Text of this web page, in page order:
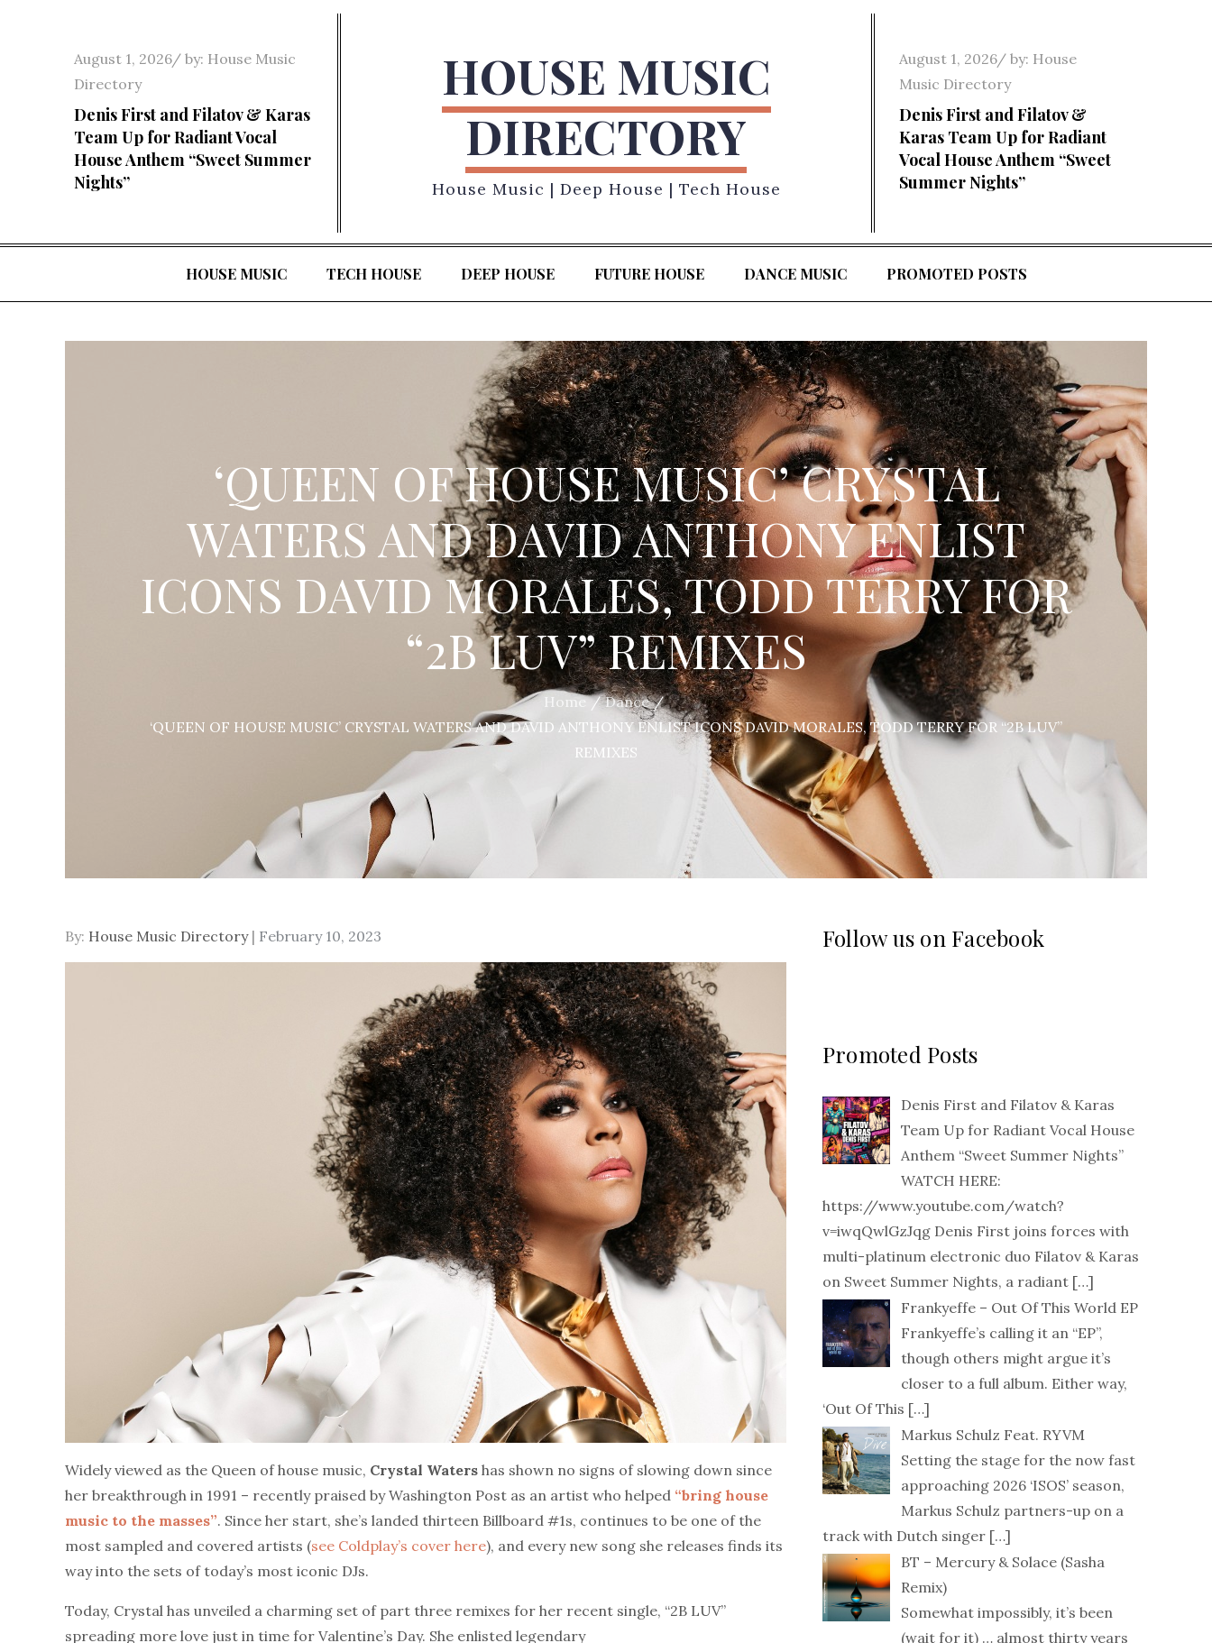
Posted
on
August 1, 2026 by: House Music
Directory
Denis First and Filatov & Karas
Team Up for Radiant Vocal
House Anthem “Sweet Summer
Nights”
HOUSE MUSIC
DIRECTORY
House Music | Deep House | Tech House
Posted
on
August 1, 2026 by: House
Music Directory
Denis First and Filatov &
Karas Team Up for Radiant
Vocal House Anthem “Sweet
Summer Nights”
HOUSE MUSIC TECH HOUSE DEEP HOUSE FUTURE HOUSE DANCE MUSIC PROMOTED POSTS
‘QUEEN OF HOUSE MUSIC’ CRYSTAL
WATERS AND DAVID ANTHONY ENLIST
ICONS DAVID MORALES, TODD TERRY FOR
“2B LUV” REMIXES
Home
Dance
‘QUEEN OF HOUSE MUSIC’ CRYSTAL WATERS AND DAVID ANTHONY ENLIST ICONS DAVID MORALES, TODD TERRY FOR “2B LUV”
REMIXES
By: House Music Directory
Posted
on
February 10, 2023
Widely viewed as the Queen of house music, Crystal Waters has shown no signs of slowing down since
her breakthrough in 1991 – recently praised by Washington Post as an artist who helped “bring house
music to the masses”. Since her start, she’s landed thirteen Billboard #1s, continues to be one of the
most sampled and covered artists (see Coldplay’s cover here), and every new song she releases finds its
way into the sets of today’s most iconic DJs.
Today, Crystal has unveiled a charming set of part three remixes for her recent single, “2B LUV”
spreading more love just in time for Valentine’s Day. She enlisted legendary
Follow us on Facebook
Promoted Posts
Denis First and Filatov & Karas
Team Up for Radiant Vocal House
Anthem “Sweet Summer Nights”
WATCH HERE:
https://www.youtube.com/watch?
v=iwqQwlGzJqg Denis First joins forces with
multi-platinum electronic duo Filatov & Karas
on Sweet Summer Nights, a radiant […]
Frankyeffe – Out Of This World EP
Frankyeffe’s calling it an “EP”,
though others might argue it’s
closer to a full album. Either way,
‘Out Of This […]
Markus Schulz Feat. RYVM
Setting the stage for the now fast
approaching 2026 ‘ISOS’ season,
Markus Schulz partners-up on a
track with Dutch singer […]
BT – Mercury & Solace (Sasha
Remix)
Somewhat impossibly, it’s been
(wait for it) … almost thirty years